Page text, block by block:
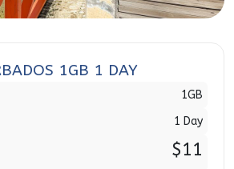
1GB 1 DAY
1GB
1 Day
$11